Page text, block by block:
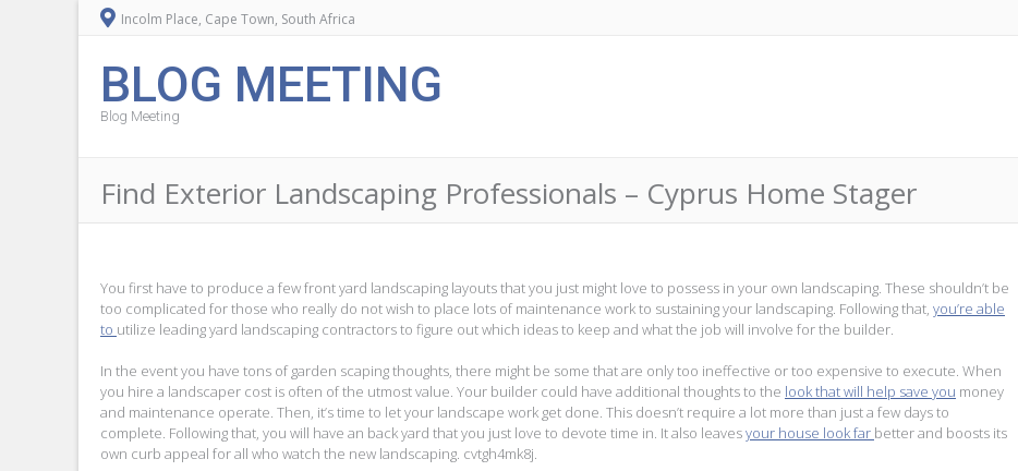
Incolm Place, Cape Town, South Africa
BLOG MEETING
Blog Meeting
Find Exterior Landscaping Professionals – Cyprus Home Stager
You first have to produce a few front yard landscaping layouts that you just might love to possess in your own landscaping. These shouldn’t be
too complicated for those who really do not wish to place lots of maintenance work to sustaining your landscaping. Following that, you’re able
to utilize leading yard landscaping contractors to figure out which ideas to keep and what the job will involve for the builder.
In the event you have tons of garden scaping thoughts, there might be some that are only too ineffective or too expensive to execute. When
you hire a landscaper cost is often of the utmost value. Your builder could have additional thoughts to the look that will help save you money
and maintenance operate. Then, it’s time to let your landscape work get done. This doesn’t require a lot more than just a few days to
complete. Following that, you will have an back yard that you just love to devote time in. It also leavesyour house look far better and boosts its
own curb appeal for all who watch the new landscaping. cvtgh4mk8j.